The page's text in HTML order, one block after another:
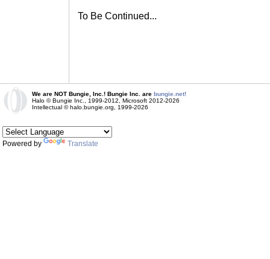
To Be Continued...
We are NOT Bungie, Inc.! Bungie Inc. are bungie.net!
Halo © Bungie Inc., 1999-2012, Microsoft 2012-2026
Intellectual © halo.bungie.org, 1999-2026
Powered by Translate